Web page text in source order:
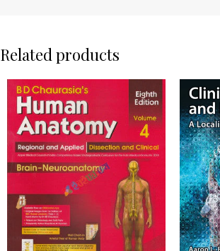
Related products